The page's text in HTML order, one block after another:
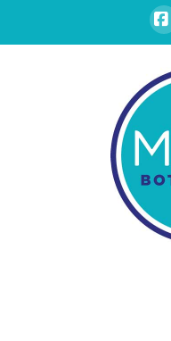
Mizan